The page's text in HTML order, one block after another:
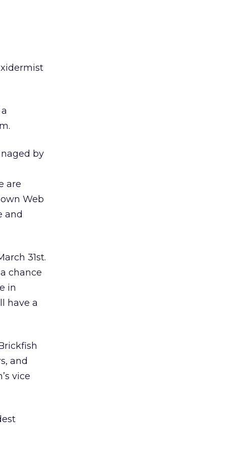
by
are
Web
and
31st.
chance
in
have a
and
vice